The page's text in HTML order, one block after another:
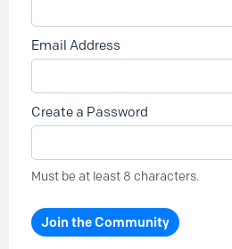
Email Address
Create a Password
Must be at least 8 characters.
Join the Community